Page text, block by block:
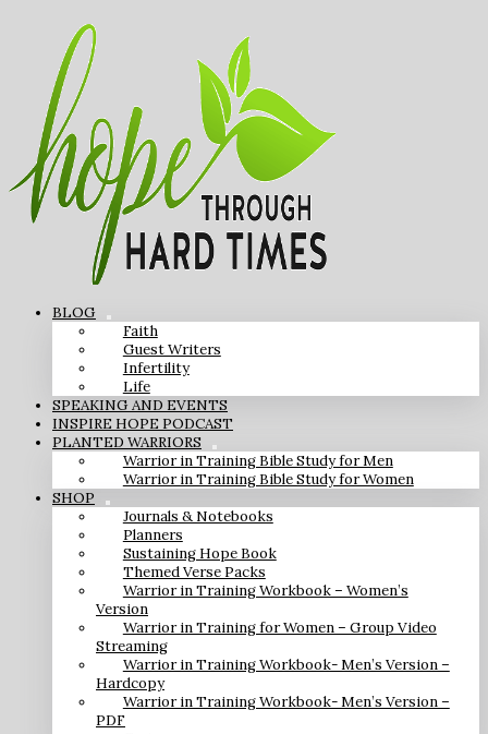
BLOG
Faith
Guest Writers
Infertility
Life
SPEAKING AND EVENTS
INSPIRE HOPE PODCAST
PLANTED WARRIORS
Warrior in Training Bible Study for Men
Warrior in Training Bible Study for Women
SHOP
Journals & Notebooks
Planners
Sustaining Hope Book
Themed Verse Packs
Warrior in Training Workbook – Women’s
Version
Warrior in Training for Women – Group Video
Streaming
Warrior in Training Workbook- Men’s Version –
Hardcopy
Warrior in Training Workbook- Men’s Version –
PDF